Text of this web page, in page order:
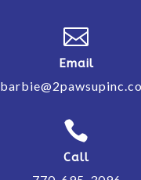

Email

Call